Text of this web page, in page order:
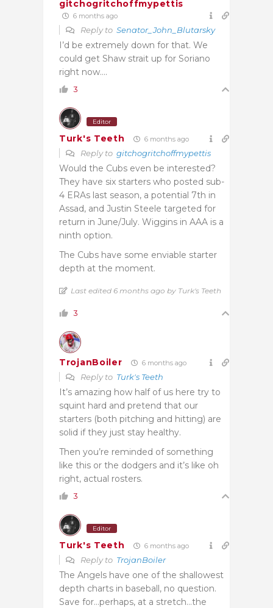
gitchogritchoffmypettis
6 months ago
Reply to Senator_John_Blutarsky
I’d be extremely down for that. We
could get Shaw strait up for Soriano
right now….
3
Editor
Turk's Teeth 6 months ago
Reply to gitchogritchoffmypettis
Would the Cubs even be interested?
They have six starters who posted sub-
4 ERAs last season, a potential 7th in
Assad, and Justin Steele targeted for
return in June/July. Wiggins in AAA is a
ninth option.
The Cubs have some enviable starter
depth at the moment.
Last edited 6 months ago by Turk's Teeth
3
TrojanBoiler 6 months ago
Reply to Turk's Teeth
It’s amazing how half of us here try to
squint hard and pretend that our
starters (both pitching and hitting) are
solid if they just stay healthy.
Then you’re reminded of something
like this or the dodgers and it’s like oh
right, actual rosters.
3
Editor
Turk's Teeth 6 months ago
Reply to TrojanBoiler
The Angels have one of the shallowest
depth charts in baseball, no question.
Save for…perhaps, at a stretch…the